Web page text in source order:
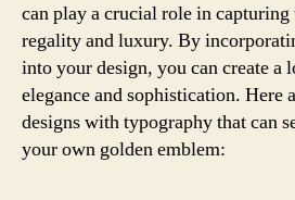
can play a crucial role in capturing
regality and luxury. By
into your design, you can create a
elegance and sophistication. Here
designs with typography that can
your own golden emblem: